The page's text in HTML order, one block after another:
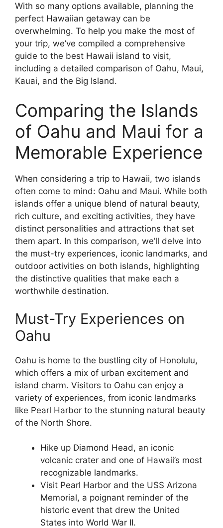
With so many options available, planning the
perfect Hawaiian getaway can be
overwhelming. To help you make the most of
your trip, we’ve compiled a comprehensive
guide to the best Hawaii island to visit,
including a detailed comparison of Oahu, Maui,
Kauai, and the Big Island.
Comparing the Islands
of Oahu and Maui for a
Memorable Experience
When considering a trip to Hawaii, two islands
often come to mind: Oahu and Maui. While both
islands offer a unique blend of natural beauty,
rich culture, and exciting activities, they have
distinct personalities and attractions that set
them apart. In this comparison, we’ll delve into
the must-try experiences, iconic landmarks, and
outdoor activities on both islands, highlighting
the distinctive qualities that make each a
worthwhile destination.
Must-Try Experiences on
Oahu
Oahu is home to the bustling city of Honolulu,
which offers a mix of urban excitement and
island charm. Visitors to Oahu can enjoy a
variety of experiences, from iconic landmarks
like Pearl Harbor to the stunning natural beauty
of the North Shore.
Hike up Diamond Head, an iconic
volcanic crater and one of Hawaii’s most
recognizable landmarks.
Visit Pearl Harbor and the USS Arizona
Memorial, a poignant reminder of the
historic event that drew the United
States into World War II.